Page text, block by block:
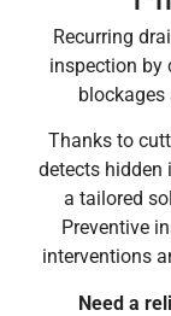
Recurring
inspection by
blockages
Thanks to
detects hidden
a tailored
Preventive
interventions
Need a